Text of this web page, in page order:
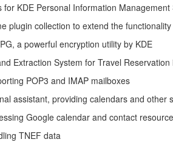
for KDE Personal Information Management
plugin collection to extend the
a powerful encryption utility by KDE
Extraction System for Travel Reservation
POP3 and IMAP mailboxes
assistant, providing calendars and other
Google calendar and contact
TNEF data